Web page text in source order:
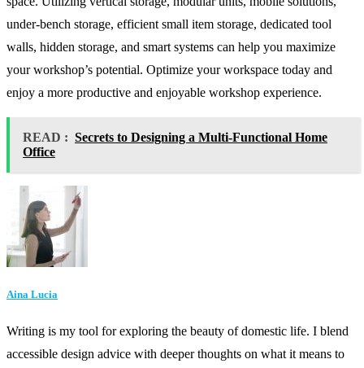
under-bench storage, efficient small item storage, dedicated tool
walls, hidden storage, and smart systems can help you maximize
your workshop’s potential. Optimize your workspace today and
enjoy a more productive and enjoyable workshop experience.
READ : Secrets to Designing a Multi-Functional Home
Office
Aina Lucia
Writing is my tool for exploring the beauty of domestic life. I blend
accessible design advice with deeper thoughts on what it means to